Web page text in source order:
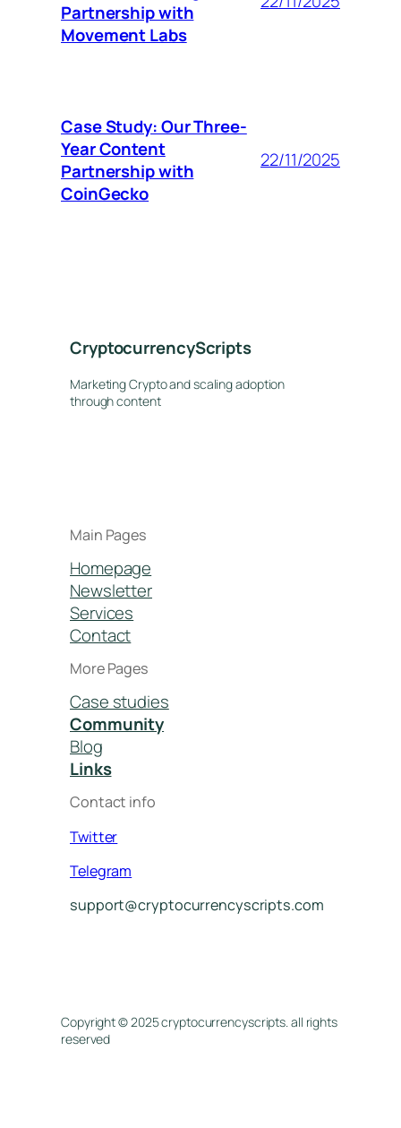
Partnership with
Movement Labs
Case Study: Our Three-
Year Content
Partnership with
CoinGecko
22/11/2025
CryptocurrencyScripts
Marketing Crypto and scaling adoption
through content
Main Pages
Homepage
Newsletter
Services
Contact
More Pages
Case studies
Community
Blog
Links
Contact info
Twitter
Telegram
support@cryptocurrencyscripts.com
Copyright © 2025 cryptocurrencyscripts. all rights
reserved